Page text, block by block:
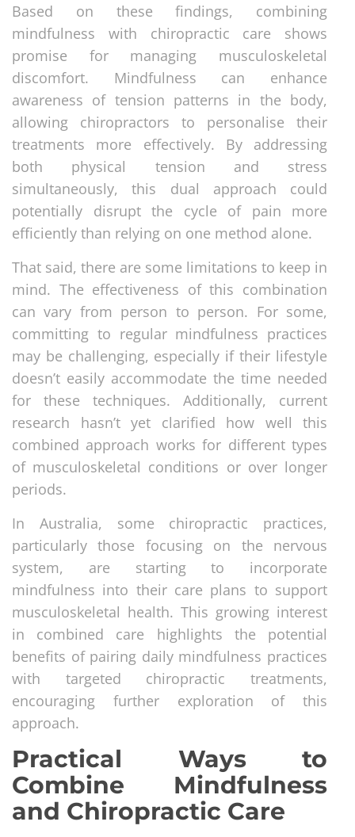
Based on these findings, combining
mindfulness with chiropractic care shows
promise for managing musculoskeletal
discomfort. Mindfulness can enhance
awareness of tension patterns in the body,
allowing chiropractors to personalise their
treatments more effectively. By addressing
both physical tension and stress
simultaneously, this dual approach could
potentially disrupt the cycle of pain more
efficiently than relying on one method alone.
That said, there are some limitations to keep in
mind. The effectiveness of this combination
can vary from person to person. For some,
committing to regular mindfulness practices
may be challenging, especially if their lifestyle
doesn’t easily accommodate the time needed
for these techniques. Additionally, current
research hasn’t yet clarified how well this
combined approach works for different types
of musculoskeletal conditions or over longer
periods.
In Australia, some chiropractic practices,
particularly those focusing on the nervous
system, are starting to incorporate
mindfulness into their care plans to support
musculoskeletal health. This growing interest
in combined care highlights the potential
benefits of pairing daily mindfulness practices
with targeted chiropractic treatments,
encouraging further exploration of this
approach.
Practical Ways to
Combine Mindfulness
and Chiropractic Care